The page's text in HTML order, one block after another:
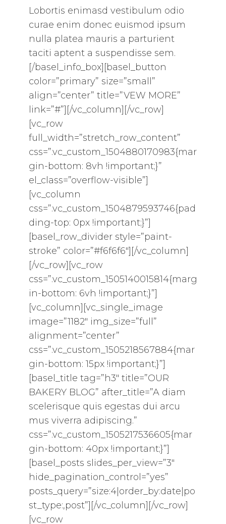
Lobortis enimasd vestibulum odio
curae enim donec euismod ipsum
nulla platea mauris a parturient
taciti aptent a suspendisse sem.
[/basel_info_box][basel_button
color=”primary” size=”small”
align=”center” title=”VEW MORE”
link=”#”][/vc_column][/vc_row]
[vc_row
full_width=”stretch_row_content”
css=”.vc_custom_1504880170983{mar
gin-bottom: 8vh !important;}”
el_class=”overflow-visible”]
[vc_column
css=”.vc_custom_1504879593746{pad
ding-top: 0px !important;}”]
[basel_row_divider style=”paint-
stroke” color=”#f6f6f6″][/vc_column]
[/vc_row][vc_row
css=”.vc_custom_1505140015814{marg
in-bottom: 6vh !important;}”]
[vc_column][vc_single_image
image=”1182″ img_size=”full”
alignment=”center”
css=”.vc_custom_1505218567884{mar
gin-bottom: 15px !important;}”]
[basel_title tag=”h3″ title=”OUR
BAKERY BLOG” after_title=”A diam
scelerisque quis egestas dui arcu
mus viverra adipiscing.”
css=”.vc_custom_1505217536605{mar
gin-bottom: 40px !important;}”]
[basel_posts slides_per_view=”3″
hide_pagination_control=”yes”
posts_query=”size:4|order_by:date|po
st_type:,post”][/vc_column][/vc_row]
[vc_row